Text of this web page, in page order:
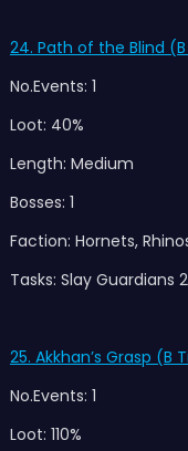
24. Path of the Blind
No.Events: 1
Loot: 40%
Length: Medium
Bosses: 1
Faction: Hornets,
Tasks: Slay Guardians
25. Akkhan’s Grasp (B
No.Events: 1
Loot: 110%